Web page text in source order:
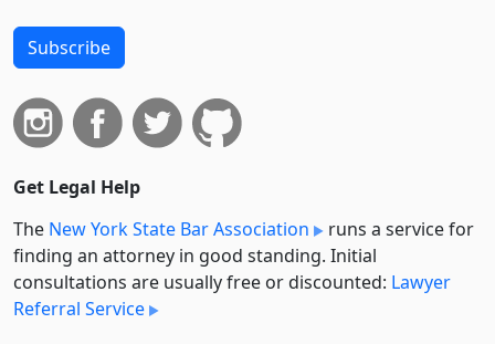
Subscribe
Get Legal Help
The New York State Bar Association
runs a service for
finding an attorney in good standing. Initial
consultations are usually free or discounted: Lawyer
Referral Service